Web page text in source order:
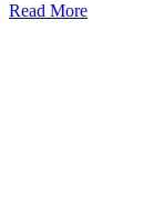
Read More